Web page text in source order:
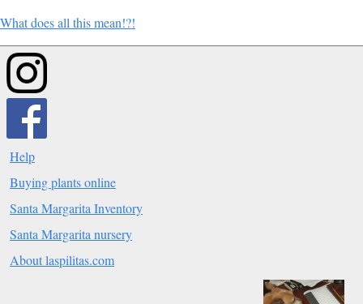
What does all this mean!?!
Help
Buying plants online
Santa Margarita Inventory
Santa Margarita nursery
About laspilitas.com